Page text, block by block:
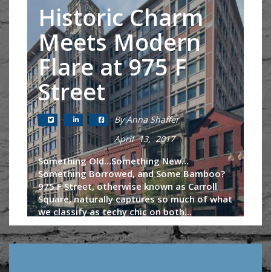
Historic Charm
Meets Modern
Flare at 975 F
Street
By Anna Shaffer
April 13, 2017
Something Old…Something New…
Something Borrowed, and Some Bamboo?
975 F Street, otherwise known as Carroll
Square, naturally captures so much of what
we classify as techy chic on both...
Continue Reading